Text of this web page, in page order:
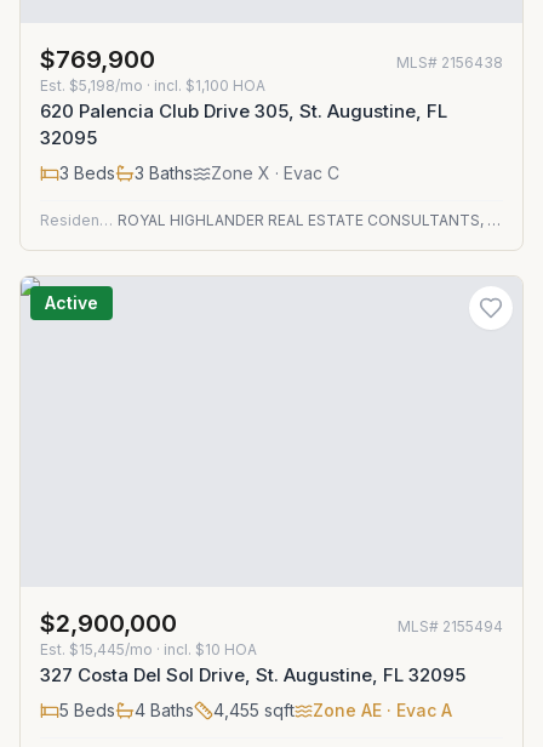
$769,900 MLS# 2156438
Est. $5,198/mo · incl. $1,100 HOA
620 Palencia Club Drive 305, St. Augustine, FL
32095
3 Beds 3 Baths Zone X · Evac C
Residential ROYAL HIGHLANDER REAL ESTATE CONSULTANTS, LLC.
Active
$2,900,000 MLS# 2155494
Est. $15,445/mo · incl. $10 HOA
327 Costa Del Sol Drive, St. Augustine, FL 32095
5 Beds 4 Baths 4,455 sqft Zone AE · Evac A